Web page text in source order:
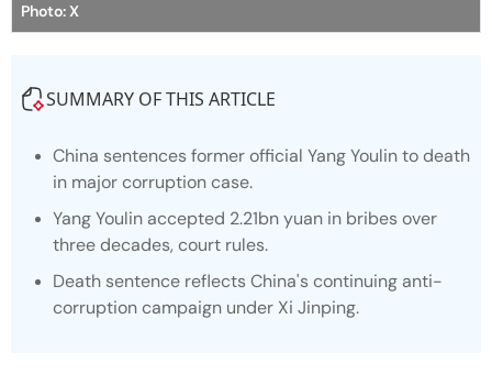
Photo: X
SUMMARY OF THIS ARTICLE
China sentences former official Yang Youlin to death
in major corruption case.
Yang Youlin accepted 2.21bn yuan in bribes over
three decades, court rules.
Death sentence reflects China's continuing anti-
corruption campaign under Xi Jinping.